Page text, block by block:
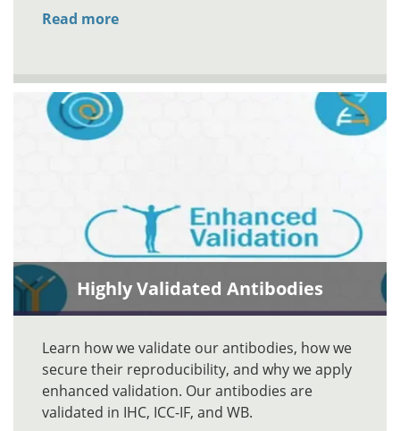
Read more
Highly Validated Antibodies
Learn how we validate our antibodies, how we
secure their reproducibility, and why we apply
enhanced validation. Our antibodies are
validated in IHC, ICC-IF, and WB.